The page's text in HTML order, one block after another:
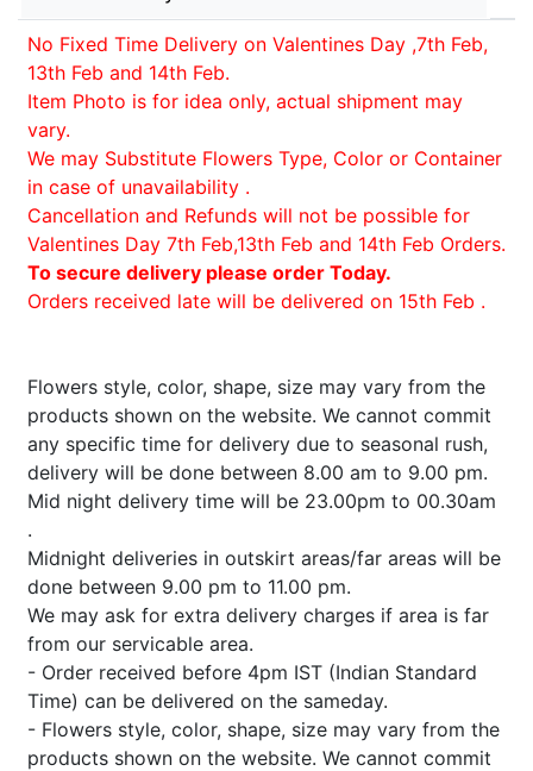
No Fixed Time Delivery on Valentines Day ,7th Feb,
13th Feb and 14th Feb.
Item Photo is for idea only, actual shipment may
vary.
We may Substitute Flowers Type, Color or Container
in case of unavailability .
Cancellation and Refunds will not be possible for
Valentines Day 7th Feb,13th Feb and 14th Feb Orders.
To secure delivery please order Today.
Orders received late will be delivered on 15th Feb .
Flowers style, color, shape, size may vary from the
products shown on the website. We cannot commit
any specific time for delivery due to seasonal rush,
delivery will be done between 8.00 am to 9.00 pm.
Mid night delivery time will be 23.00pm to 00.30am
.
Midnight deliveries in outskirt areas/far areas will be
done between 9.00 pm to 11.00 pm.
We may ask for extra delivery charges if area is far
from our servicable area.
- Order received before 4pm IST (Indian Standard
Time) can be delivered on the sameday.
- Flowers style, color, shape, size may vary from the
products shown on the website. We cannot commit